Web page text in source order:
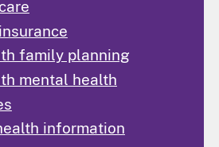
family planning
mental health
information